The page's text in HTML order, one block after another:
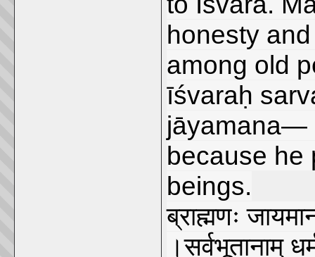
honesty
among old
īśvaraḥ
jāyamana—
because he
beings.
ब्राह्मणः
।सर्वभूतानाम्